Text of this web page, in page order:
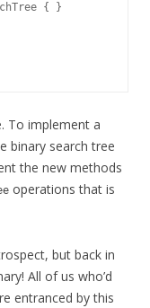
{ }
To implement a
binary search tree
the new methods
operations that is
but back in
All of us who’d
entranced by this